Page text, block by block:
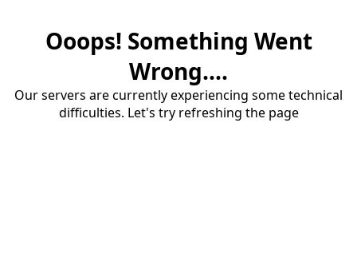
Ooops! Something Went
Wrong....
Our servers are currently experiencing some technical
difficulties. Let's try refreshing the page